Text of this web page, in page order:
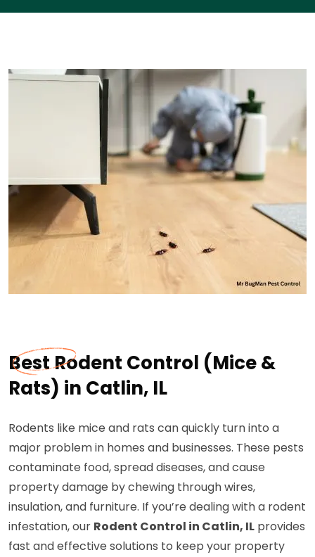
Best Rodent Control (Mice &
Rats) in Catlin, IL
Rodents like mice and rats can quickly turn into a
major problem in homes and businesses. These pests
contaminate food, spread diseases, and cause
property damage by chewing through wires,
insulation, and furniture. If you’re dealing with a rodent
infestation, our Rodent Control in Catlin, IL provides
fast and effective solutions to keep your property